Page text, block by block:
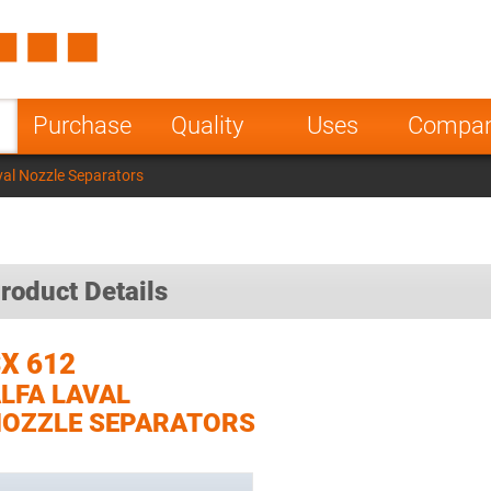
Purchase Quality Uses
Poland
Norway
India
Nozzle Separators
Details
612
LAVAL
SEPARATORS